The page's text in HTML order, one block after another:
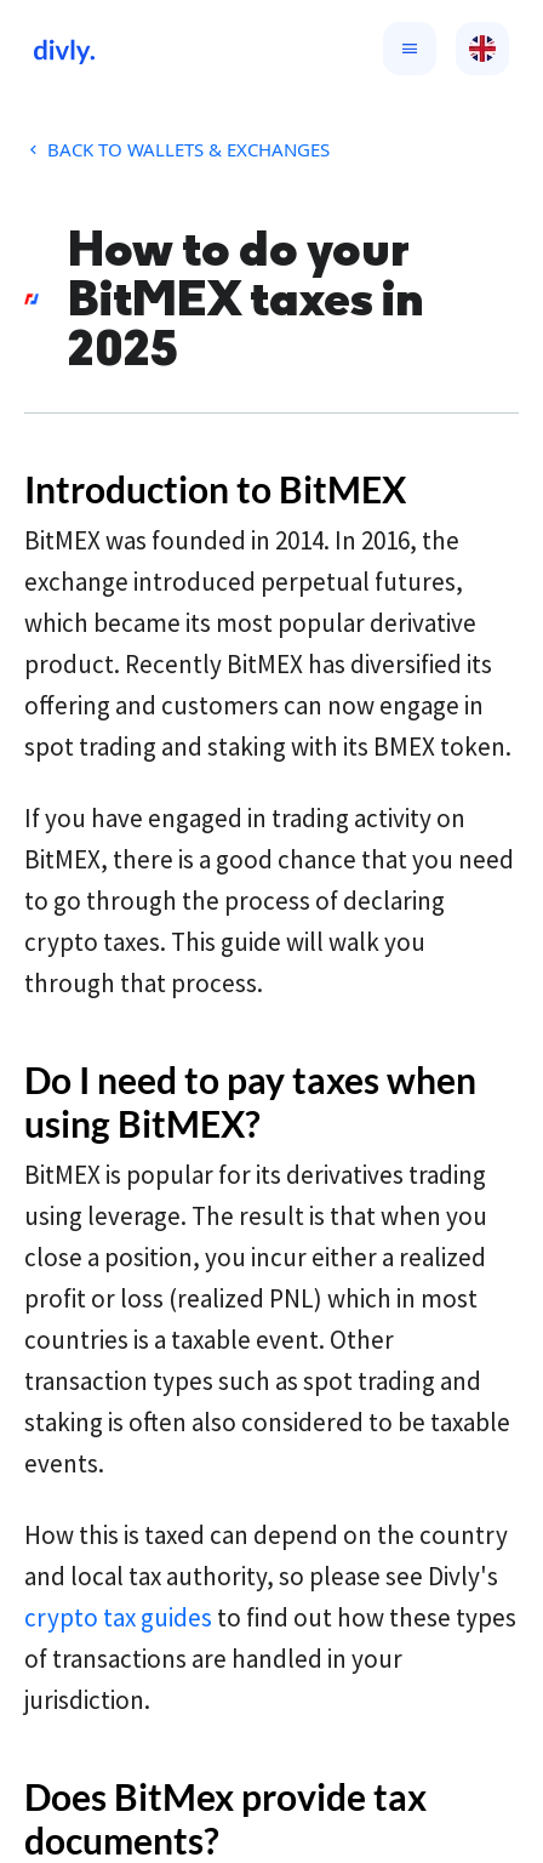
BACK TO WALLETS & EXCHANGES
How to do your
BitMEX taxes in
2025
Introduction to BitMEX
BitMEX was founded in 2014. In 2016, the
exchange introduced perpetual futures,
which became its most popular derivative
product. Recently BitMEX has diversified its
offering and customers can now engage in
spot trading and staking with its BMEX token.
If you have engaged in trading activity on
BitMEX, there is a good chance that you need
to go through the process of declaring
crypto taxes. This guide will walk you
through that process.
Do I need to pay taxes when
using BitMEX?
BitMEX is popular for its derivatives trading
using leverage. The result is that when you
close a position, you incur either a realized
profit or loss (realized PNL) which in most
countries is a taxable event. Other
transaction types such as spot trading and
staking is often also considered to be taxable
events.
How this is taxed can depend on the country
and local tax authority, so please see Divly's
crypto tax guides to find out how these types
of transactions are handled in your
jurisdiction.
Does BitMex provide tax
documents?